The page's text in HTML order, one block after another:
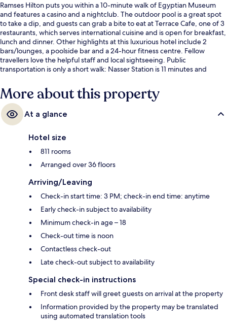
Ramses Hilton puts you within a 10-minute walk of Egyptian Museum
and features a casino and a nightclub. The outdoor pool is a great spot
to take a dip, and guests can grab a bite to eat at Terrace Cafe, one of 3
restaurants, which serves international cuisine and is open for breakfast,
lunch and dinner. Other highlights at this luxurious hotel include 2
bars/lounges, a poolside bar and a 24-hour fitness centre. Fellow
travellers love the helpful staff and local sightseeing. Public
transportation is only a short walk: Nasser Station is 11 minutes and
More about this property
At a glance
Hotel size
811 rooms
Arranged over 36 floors
Arriving/Leaving
Check-in start time: 3 PM; check-in end time: anytime
Early check-in subject to availability
Minimum check-in age – 18
Check-out time is noon
Contactless check-out
Late check-out subject to availability
Special check-in instructions
Front desk staff will greet guests on arrival at the property
Information provided by the property may be translated
using automated translation tools